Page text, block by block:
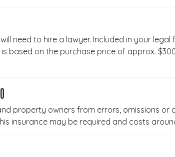
need to hire a lawyer. Included in your
is based on the purchase price of approx.
property owners from errors, omissions
insurance may be required and costs